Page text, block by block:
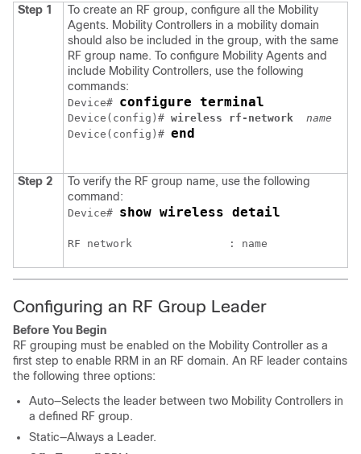
Step 1
To create an RF group, configure all the Mobility
Agents. Mobility Controllers in a mobility domain
should also be included in the group, with the same
RF group name. To configure Mobility Agents and
include Mobility Controllers, use the following
commands:
Device# configure terminal
Device(config)# wireless rf-network
name
Device(config)# end
Step 2
To verify the RF group name, use the following
command:
Device# show wireless detail
Configuring an RF Group Leader
Before You Begin
RF grouping must be enabled on the Mobility Controller as a
first step to enable RRM in an RF domain. An RF leader contains
the following three options:
Auto—Selects the leader between two Mobility Controllers in
a defined RF group.
Static—Always a Leader.